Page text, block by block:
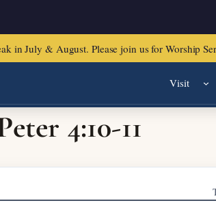
in July & August. Please join us for Worship
Visit
4:10-11